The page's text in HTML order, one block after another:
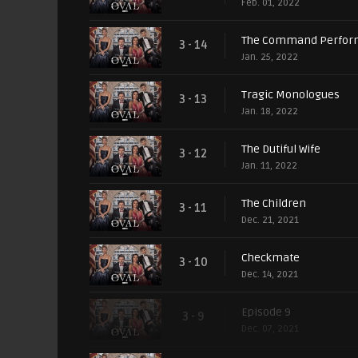
Feb. 01, 2022
3 - 14 The Command
Jan. 25, 2022
3 - 13 Tragic Monologues
Jan. 18, 2022
3 - 12 The Dutiful Wife
Jan. 11, 2022
3 - 11 The Children
Dec. 21, 2021
3 - 10 Checkmate
Dec. 14, 2021
3 - 9 Episode 9
Dec. 07, 2021